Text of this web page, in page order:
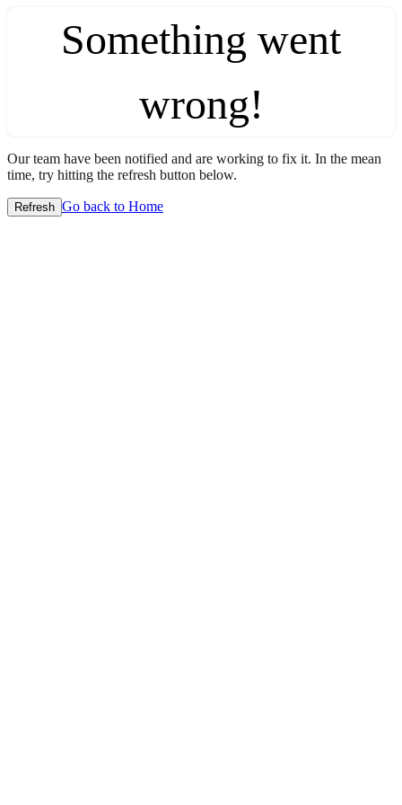
Something went
wrong!
Our team have been notified and are working to fix it. In the mean
time, try hitting the refresh button below.
Refresh Go back to Home